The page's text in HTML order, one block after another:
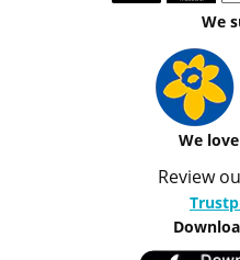
We
We
Review